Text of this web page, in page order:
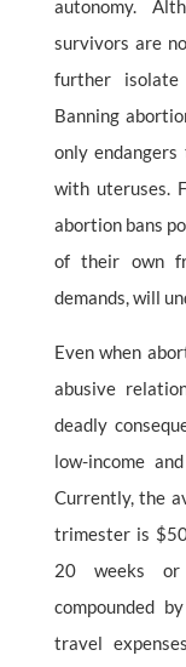
autonomy.
survivors are
further
Banning
only
with uteruses.
abortion bans
of their own
demands, will
Even when
abusive
deadly
low-income
Currently, the
trimester is
20 weeks
compounded
travel